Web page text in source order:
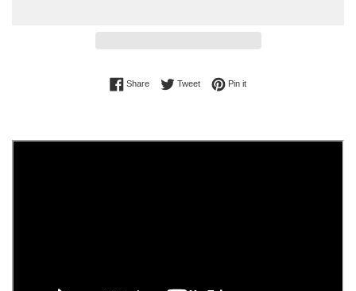
ShareShare on Facebook
TweetTweet on Twitter
Pin itPin on Pinterest